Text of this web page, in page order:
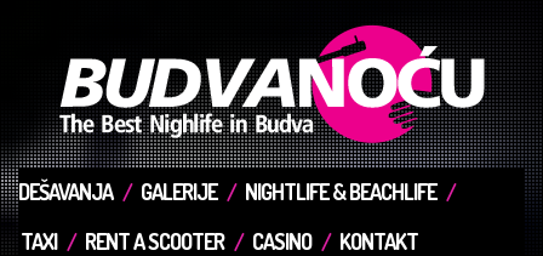
DEŠAVANJA GALERIJE
NIGHTLIFE & BEACHLIFE
TAXI
RENT A SCOOTER CASINO KONTAKT